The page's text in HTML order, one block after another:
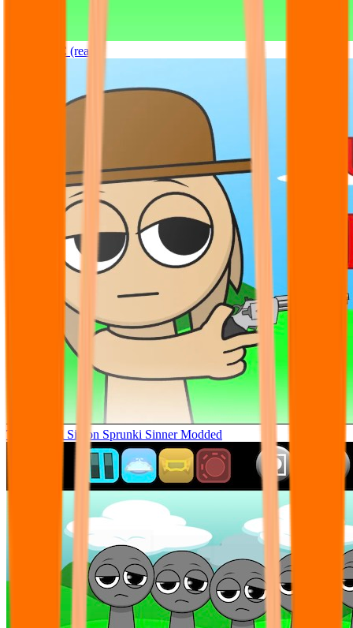
Sprunki OC (real)
Tunner Kill Simon Sprunki Sinner Modded